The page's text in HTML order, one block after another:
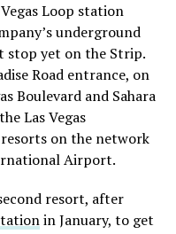
passenger
in heavy equipment.
shares to borrow
short sellers
writing on X that
who maintain a
over time is very
of earnings with
double down.”
that short position
TipRanks reported
Loop station
underground
yet on the Strip.
Road entrance, on
Boulevard and Sahara
Las Vegas
on the network
Airport.
resort, after
in January, to get